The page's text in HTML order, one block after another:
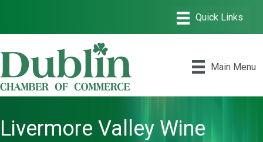
Main Menu
Livermore Valley Wine